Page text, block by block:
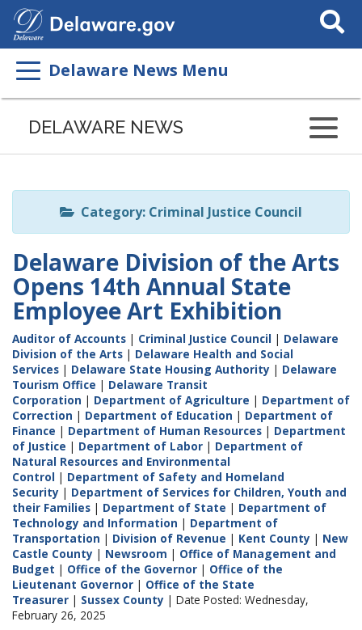
Search
This
Delaware News Menu
Listen
page
ReadSpeaker
DELAWARE NEWS
Category: Criminal Justice Council
Delaware Division of the Arts
Opens 14th Annual State
Employee Art Exhibition
Auditor of Accounts | Criminal Justice Council | Delaware
Division of the Arts | Delaware Health and Social
Services | Delaware State Housing Authority | Delaware
Tourism Office | Delaware Transit
Corporation | Department of Agriculture | Department of
Correction | Department of Education | Department of
Finance | Department of Human Resources | Department
of Justice | Department of Labor | Department of
Natural Resources and Environmental
Control | Department of Safety and Homeland
Security | Department of Services for Children, Youth and
their Families | Department of State | Department of
Technology and Information | Department of
Transportation | Division of Revenue | Kent County | New
Castle County | Newsroom | Office of Management and
Budget | Office of the Governor | Office of the
Lieutenant Governor | Office of the State
Treasurer | Sussex County | Date Posted: Wednesday,
February 26, 2025